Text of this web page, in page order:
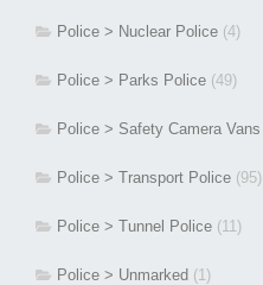
Police > Nuclear Police (4)
Police > Parks Police (49)
Police > Safety Camera Vans
Police > Transport Police (95)
Police > Tunnel Police (11)
Police > Unmarked (1)